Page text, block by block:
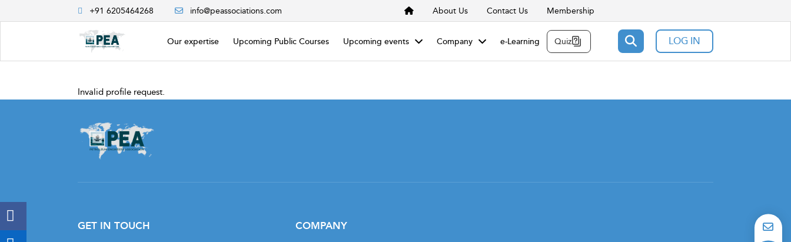
+91 6205464268 info@peassociations.com About Us Contact Us Membership
Our expertise Upcoming Public Courses Upcoming events Company e-Learning Quiz LOG IN
Invalid profile request.
GET IN TOUCH COMPANY